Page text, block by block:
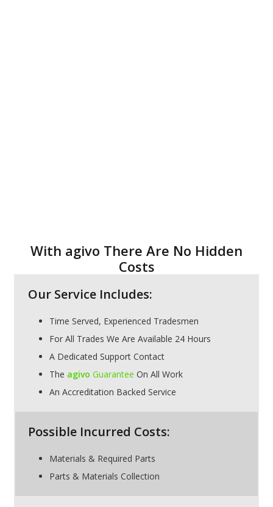
With agivo There Are No Hidden
Costs
Our Service Includes:
Time Served, Experienced Tradesmen
For All Trades We Are Available 24 Hours
A Dedicated Support Contact
The agivo Guarantee On All Work
An Accreditation Backed Service
Possible Incurred Costs:
Materials & Required Parts
Parts & Materials Collection